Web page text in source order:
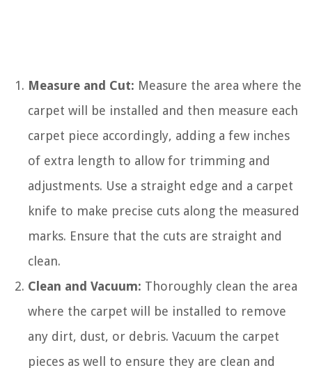
Measure and Cut: Measure the area where the
carpet will be installed and then measure each
carpet piece accordingly, adding a few inches
of extra length to allow for trimming and
adjustments. Use a straight edge and a carpet
knife to make precise cuts along the measured
marks. Ensure that the cuts are straight and
clean.
Clean and Vacuum: Thoroughly clean the area
where the carpet will be installed to remove
any dirt, dust, or debris. Vacuum the carpet
pieces as well to ensure they are clean and